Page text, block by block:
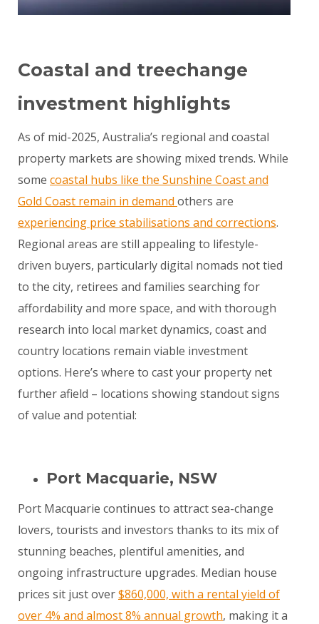
Coastal and treechange
investment highlights
As of mid-2025, Australia’s regional and coastal
property markets are showing mixed trends. While
some coastal hubs like the Sunshine Coast and
Gold Coast remain in demand others are
experiencing price stabilisations and corrections.
Regional areas are still appealing to lifestyle-
driven buyers, particularly digital nomads not tied
to the city, retirees and families searching for
affordability and more space, and with thorough
research into local market dynamics, coast and
country locations remain viable investment
options. Here’s where to cast your property net
further afield – locations showing standout signs
of value and potential:
Port Macquarie, NSW
Port Macquarie continues to attract sea-change
lovers, tourists and investors thanks to its mix of
stunning beaches, plentiful amenities, and
ongoing infrastructure upgrades. Median house
prices sit just over$860,000, with a rental yield of
over 4% and almost 8% annual growth, making it a